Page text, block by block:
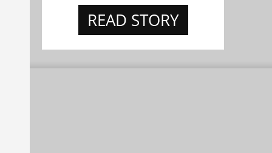
READ STORY